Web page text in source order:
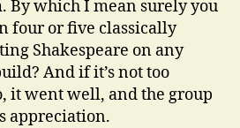
By which I mean surely you
four or five classically
Shakespeare on any
And if it’s not too
it went well, and the group
appreciation.